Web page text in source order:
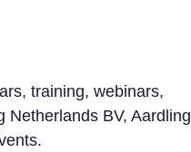
training, webinars,
Netherlands BV, Aardling